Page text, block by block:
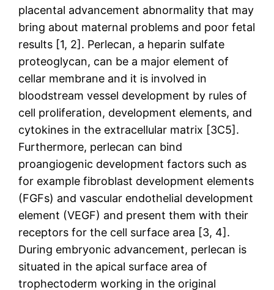
placental advancement abnormality that may
bring about maternal problems and poor fetal
results [1, 2]. Perlecan, a heparin sulfate
proteoglycan, can be a major element of
cellar membrane and it is involved in
bloodstream vessel development by rules of
cell proliferation, development elements, and
cytokines in the extracellular matrix [3C5].
Furthermore, perlecan can bind
proangiogenic development factors such as
for example fibroblast development elements
(FGFs) and vascular endothelial development
element (VEGF) and present them with their
receptors for the cell surface area [3, 4].
During embryonic advancement, perlecan is
situated in the apical surface area of
trophectoderm working in the original